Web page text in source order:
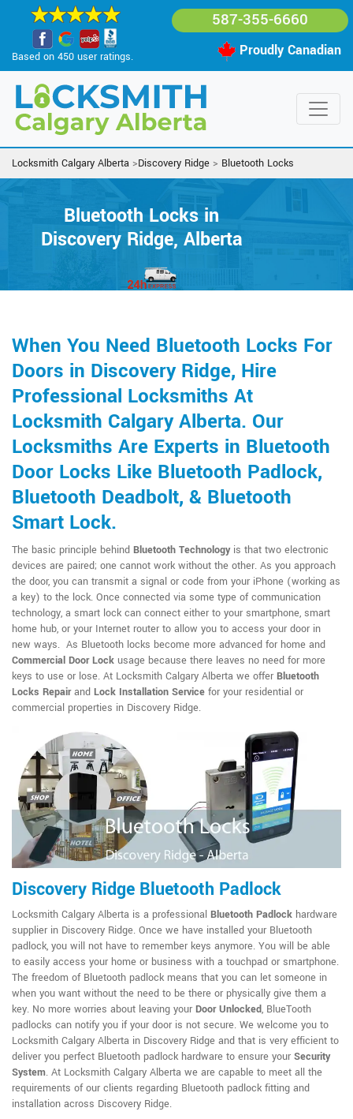
Based on 450 user ratings.
587-355-6660
Proudly Canadian
Locksmith Calgary Alberta >Discovery Ridge > Bluetooth Locks
Bluetooth Locks in
Discovery Ridge, Alberta
When You Need Bluetooth Locks For
Doors in Discovery Ridge, Hire
Professional Locksmiths At
Locksmith Calgary Alberta. Our
Locksmiths Are Experts in Bluetooth
Door Locks Like Bluetooth Padlock,
Bluetooth Deadbolt, & Bluetooth
Smart Lock.
The basic principle behind Bluetooth Technologyis that two electronic
devices are paired; one cannot work without the other. As you approach
the door, you can transmit a signal or code from your iPhone (working as
a key) to the lock. Once connected via some type of communication
technology, a smart lock can connect either to your smartphone, smart
home hub, or your Internet router to allow you to access your door in
new ways. As Bluetooth locks become more advanced for home and
Commercial Door Lock usage because there leaves no need for more
keys to use or lose. At Locksmith Calgary Alberta we offer Bluetooth
Locks Repairand Lock Installation Service for your residential or
commercial properties in Discovery Ridge.
Discovery Ridge Bluetooth Padlock
Locksmith Calgary Alberta is a professional Bluetooth Padlock hardware
supplier in Discovery Ridge. Once we have installed your Bluetooth
padlock, you will not have to remember keys anymore. You will be able
to easily access your home or business with a touchpad or smartphone.
The freedom of Bluetooth padlock means that you can let someone in
when you want without the need to be there or physically give them a
key. No more worries about leaving your Door Unlocked, BlueTooth
padlocks can notify you if your door is not secure. We welcome you to
Locksmith Calgary Alberta in Discovery Ridge and that is very efficient to
deliver you perfect Bluetooth padlock hardware to ensure your Security
System. At Locksmith Calgary Alberta we are capable to meet all the
requirements of our clients regarding Bluetooth padlock fitting and
installation across Discovery Ridge.